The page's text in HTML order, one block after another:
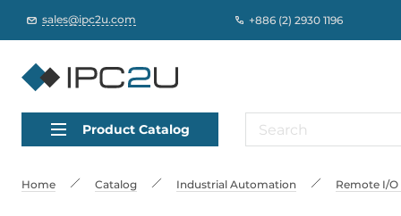
sales@ipc2u.com +886 (2) 2930 1196
Product Catalog
Home Catalog Industrial Automation Remote I/O